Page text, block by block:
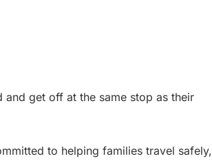
and get off at the same stop as their
to helping families travel safely,